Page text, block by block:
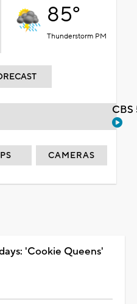
85°
Thunderstorm PM
CAMERAS
'Cookie Queens'